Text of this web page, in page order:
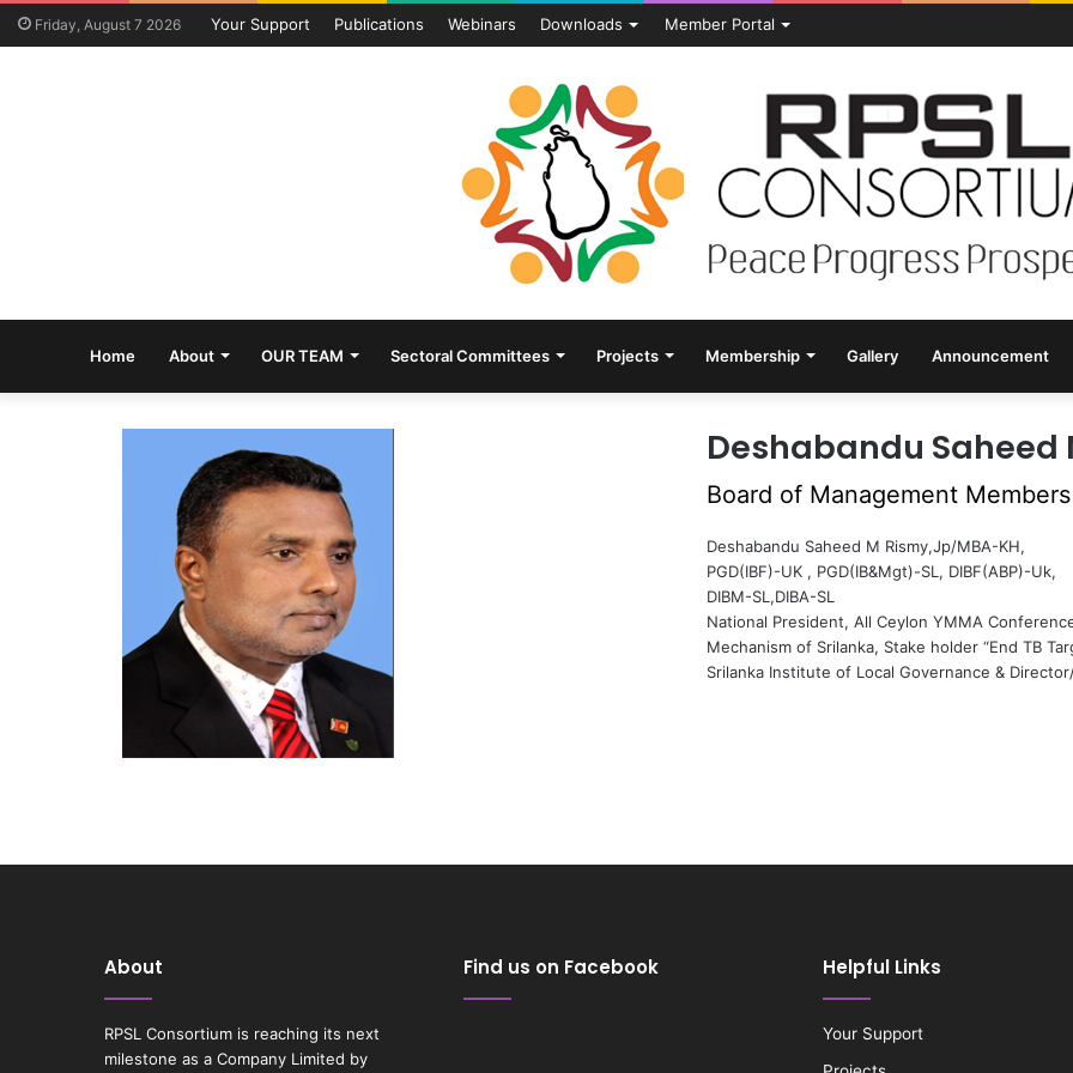
Friday, August 7 2026 Your Support Publications Webinars Downloads Member Portal
Home About OUR TEAM Sectoral Committees Projects Membership Gallery Announcement
Deshabandu Saheed
Board of Management Members
Deshabandu Saheed M Rismy,Jp/MBA-KH,
PGD(IBF)-UK , PGD(IB&Mgt)-SL, DIBF(ABP)-Uk,
DIBM-SL,DIBA-SL
National President, All Ceylon YMMA
Mechanism of Srilanka, Stake holder “End TB
Srilanka Institute of Local Governance &
About
RPSL Consortium is reaching its next
milestone as a Company Limited by
Find us on Facebook Helpful Links
Your Support